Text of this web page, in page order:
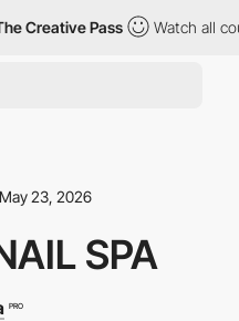
Creative Pass Watch all
23, 2026
SPA
PRO